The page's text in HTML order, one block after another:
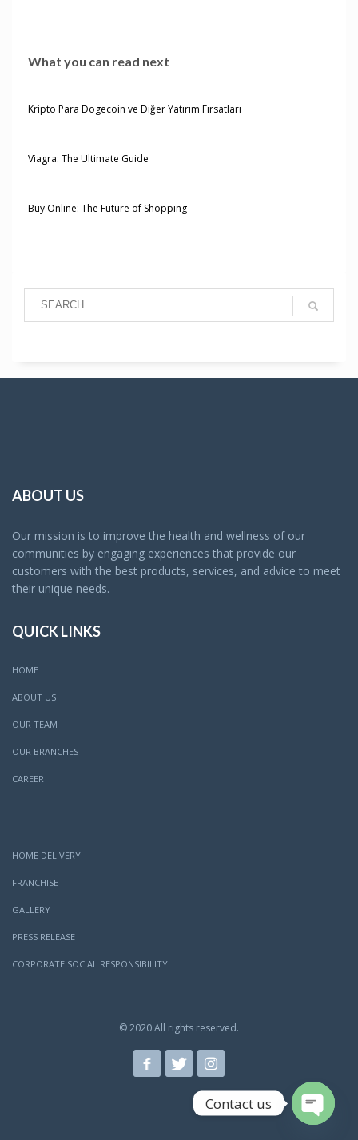
What you can read next
Kripto Para Dogecoin ve Diğer Yatırım Fırsatları
Viagra: The Ultimate Guide
Buy Online: The Future of Shopping
ABOUT US
Our mission is to improve the health and wellness of our
communities by engaging experiences that provide our
customers with the best products, services, and advice to meet
their unique needs.
QUICK LINKS
HOME
ABOUT US
OUR TEAM
OUR BRANCHES
CAREER
HOME DELIVERY
FRANCHISE
GALLERY
PRESS RELEASE
CORPORATE SOCIAL RESPONSIBILITY
© 2020 All rights reserved.
Contact us